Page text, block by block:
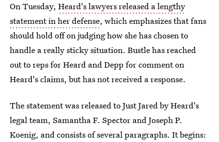
On Tuesday, Heard's lawyers released a lengthy
statement in her defense, which emphasizes that fans
should hold off on judging how she has chosen to
handle a really sticky situation. Bustle has reached
out to reps for Heard and Depp for comment on
Heard's claims, but has not received a response.
The statement was released to Just Jared by Heard's
legal team, Samantha F. Spector and Joseph P.
Koenig, and consists of several paragraphs. It begins: